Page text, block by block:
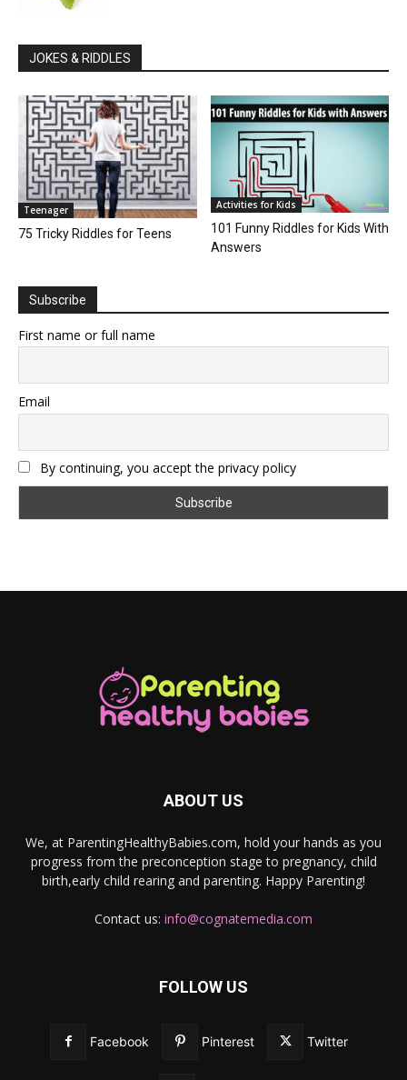
JOKES & RIDDLES
Teenager
75 Tricky Riddles for Teens
Activities for Kids
101 Funny Riddles for Kids With
Answers
Subscribe
First name or full name
Email
By continuing, you accept the privacy policy
ABOUT US
We, at ParentingHealthyBabies.com, hold your hands as you
progress from the preconception stage to pregnancy, child
birth,early child rearing and parenting. Happy Parenting!
Contact us: info@cognatemedia.com
FOLLOW US
Facebook Pinterest Twitter